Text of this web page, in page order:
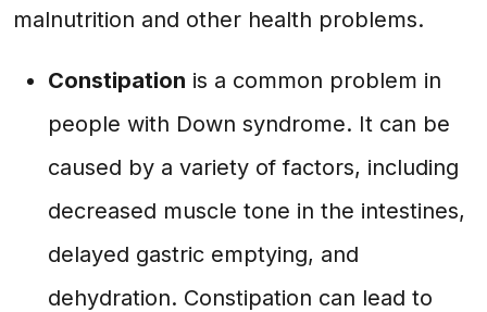
malnutrition and other health problems.
Constipation is a common problem in
people with Down syndrome. It can be
caused by a variety of factors, including
decreased muscle tone in the intestines,
delayed gastric emptying, and
dehydration. Constipation can lead to